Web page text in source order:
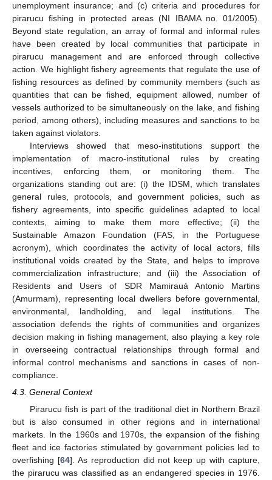
unemployment insurance; and (c) criteria and procedures for
pirarucu fishing in protected areas (NI IBAMA no. 01/2005).
Beyond state regulation, an array of formal and informal rules
have been created by local communities that participate in
pirarucu management and are enforced through collective
action. We highlight fishery agreements that regulate the use of
fishing resources as defined by community members (such as
quantities that can be fished, equipment allowed, number of
vessels authorized to be simultaneously on the lake, and fishing
period, among others), including measures and sanctions to be
taken against violators.
Interviews showed that meso-institutions support the
implementation of macro-institutional rules by creating
incentives, enforcing them, or monitoring them. The
organizations standing out are: (i) the IDSM, which translates
general rules, protocols, and government policies, such as
fishery agreements, into specific guidelines adapted to local
contexts, aiming to make them more effective; (ii) the
Sustainable Amazon Foundation (FAS, in the Portuguese
acronym), which coordinates the activity of local actors, fills
institutional voids created by the State, and helps to improve
commercialization infrastructure; and (iii) the Association of
Residents and Users of SDR Mamirauá Antonio Martins
(Amurmam), representing local dwellers before governmental,
environmental, landholding, and legal institutions. The
association defends the rights of communities and organizes
decision making in fishing management, also playing a key role
in overseeing contractual relationships through formal and
informal control mechanisms and sanctions in cases of non-
compliance.
4.3. General Context
Pirarucu fish is part of the traditional diet in Northern Brazil
but is also consumed in other regions and in international
markets. In the 1960s and 1970s, the expansion of the fishing
fleet and ice factories stimulated by government policies led to
overfishing [64]. As reproduction did not keep up with capture,
the pirarucu was classified as an endangered species in 1976.